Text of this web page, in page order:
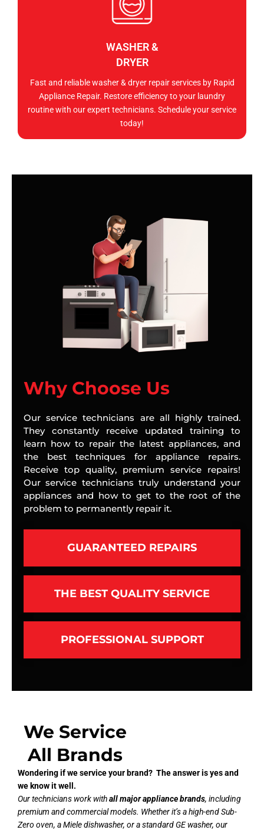
WASHER &
DRYER
Fast and reliable washer & dryer repair services by Rapid
Appliance Repair. Restore efficiency to your laundry
routine with our expert technicians. Schedule your service
today!
Why Choose Us
Our service technicians are all highly trained.
They constantly receive updated training to
learn how to repair the latest appliances, and
the best techniques for appliance repairs.
Receive top quality, premium service repairs!
Our service technicians truly understand your
appliances and how to get to the root of the
problem to permanently repair it.
GUARANTEED REPAIRS
THE BEST QUALITY SERVICE
PROFESSIONAL SUPPORT
We Service
All Brands
Wondering if we service your brand? The answer is yes and
we know it well.
Our technicians work withall major appliance brands, including
premium and commercial models. Whether it’s a high-end Sub-
Zero oven, a Miele dishwasher, or a standard GE washer, our